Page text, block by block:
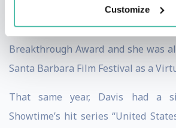
Customize
Award for “Best Supporting
Board of Review
Breakthrough Award and she was
Santa Barbara Film Festival as a
That same year, Davis had a
Showtime’s hit series “United